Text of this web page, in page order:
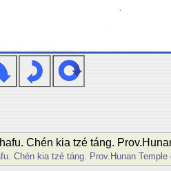
Chén kia tzé táng.
Chén kia tzé táng. Prov.Hunan